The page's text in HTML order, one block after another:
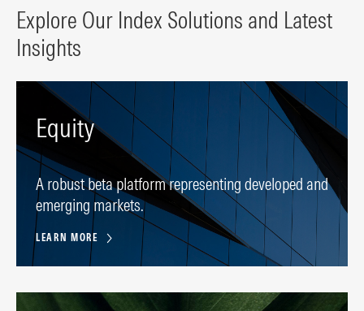
Explore Our Index Solutions and Latest
Insights
Equity
A robust beta platform representing developed and
emerging markets.
LEARN MORE